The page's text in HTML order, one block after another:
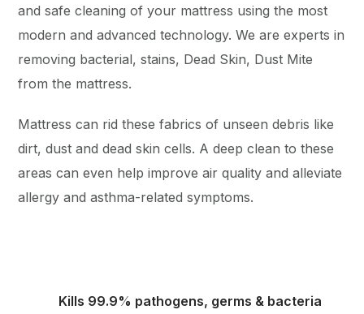
and safe cleaning of your mattress using the most
modern and advanced technology. We are experts in
removing bacterial, stains, Dead Skin, Dust Mite
from the mattress.
Mattress can rid these fabrics of unseen debris like
dirt, dust and dead skin cells. A deep clean to these
areas can even help improve air quality and alleviate
allergy and asthma-related symptoms.
Kills 99.9% pathogens, germs & bacteria